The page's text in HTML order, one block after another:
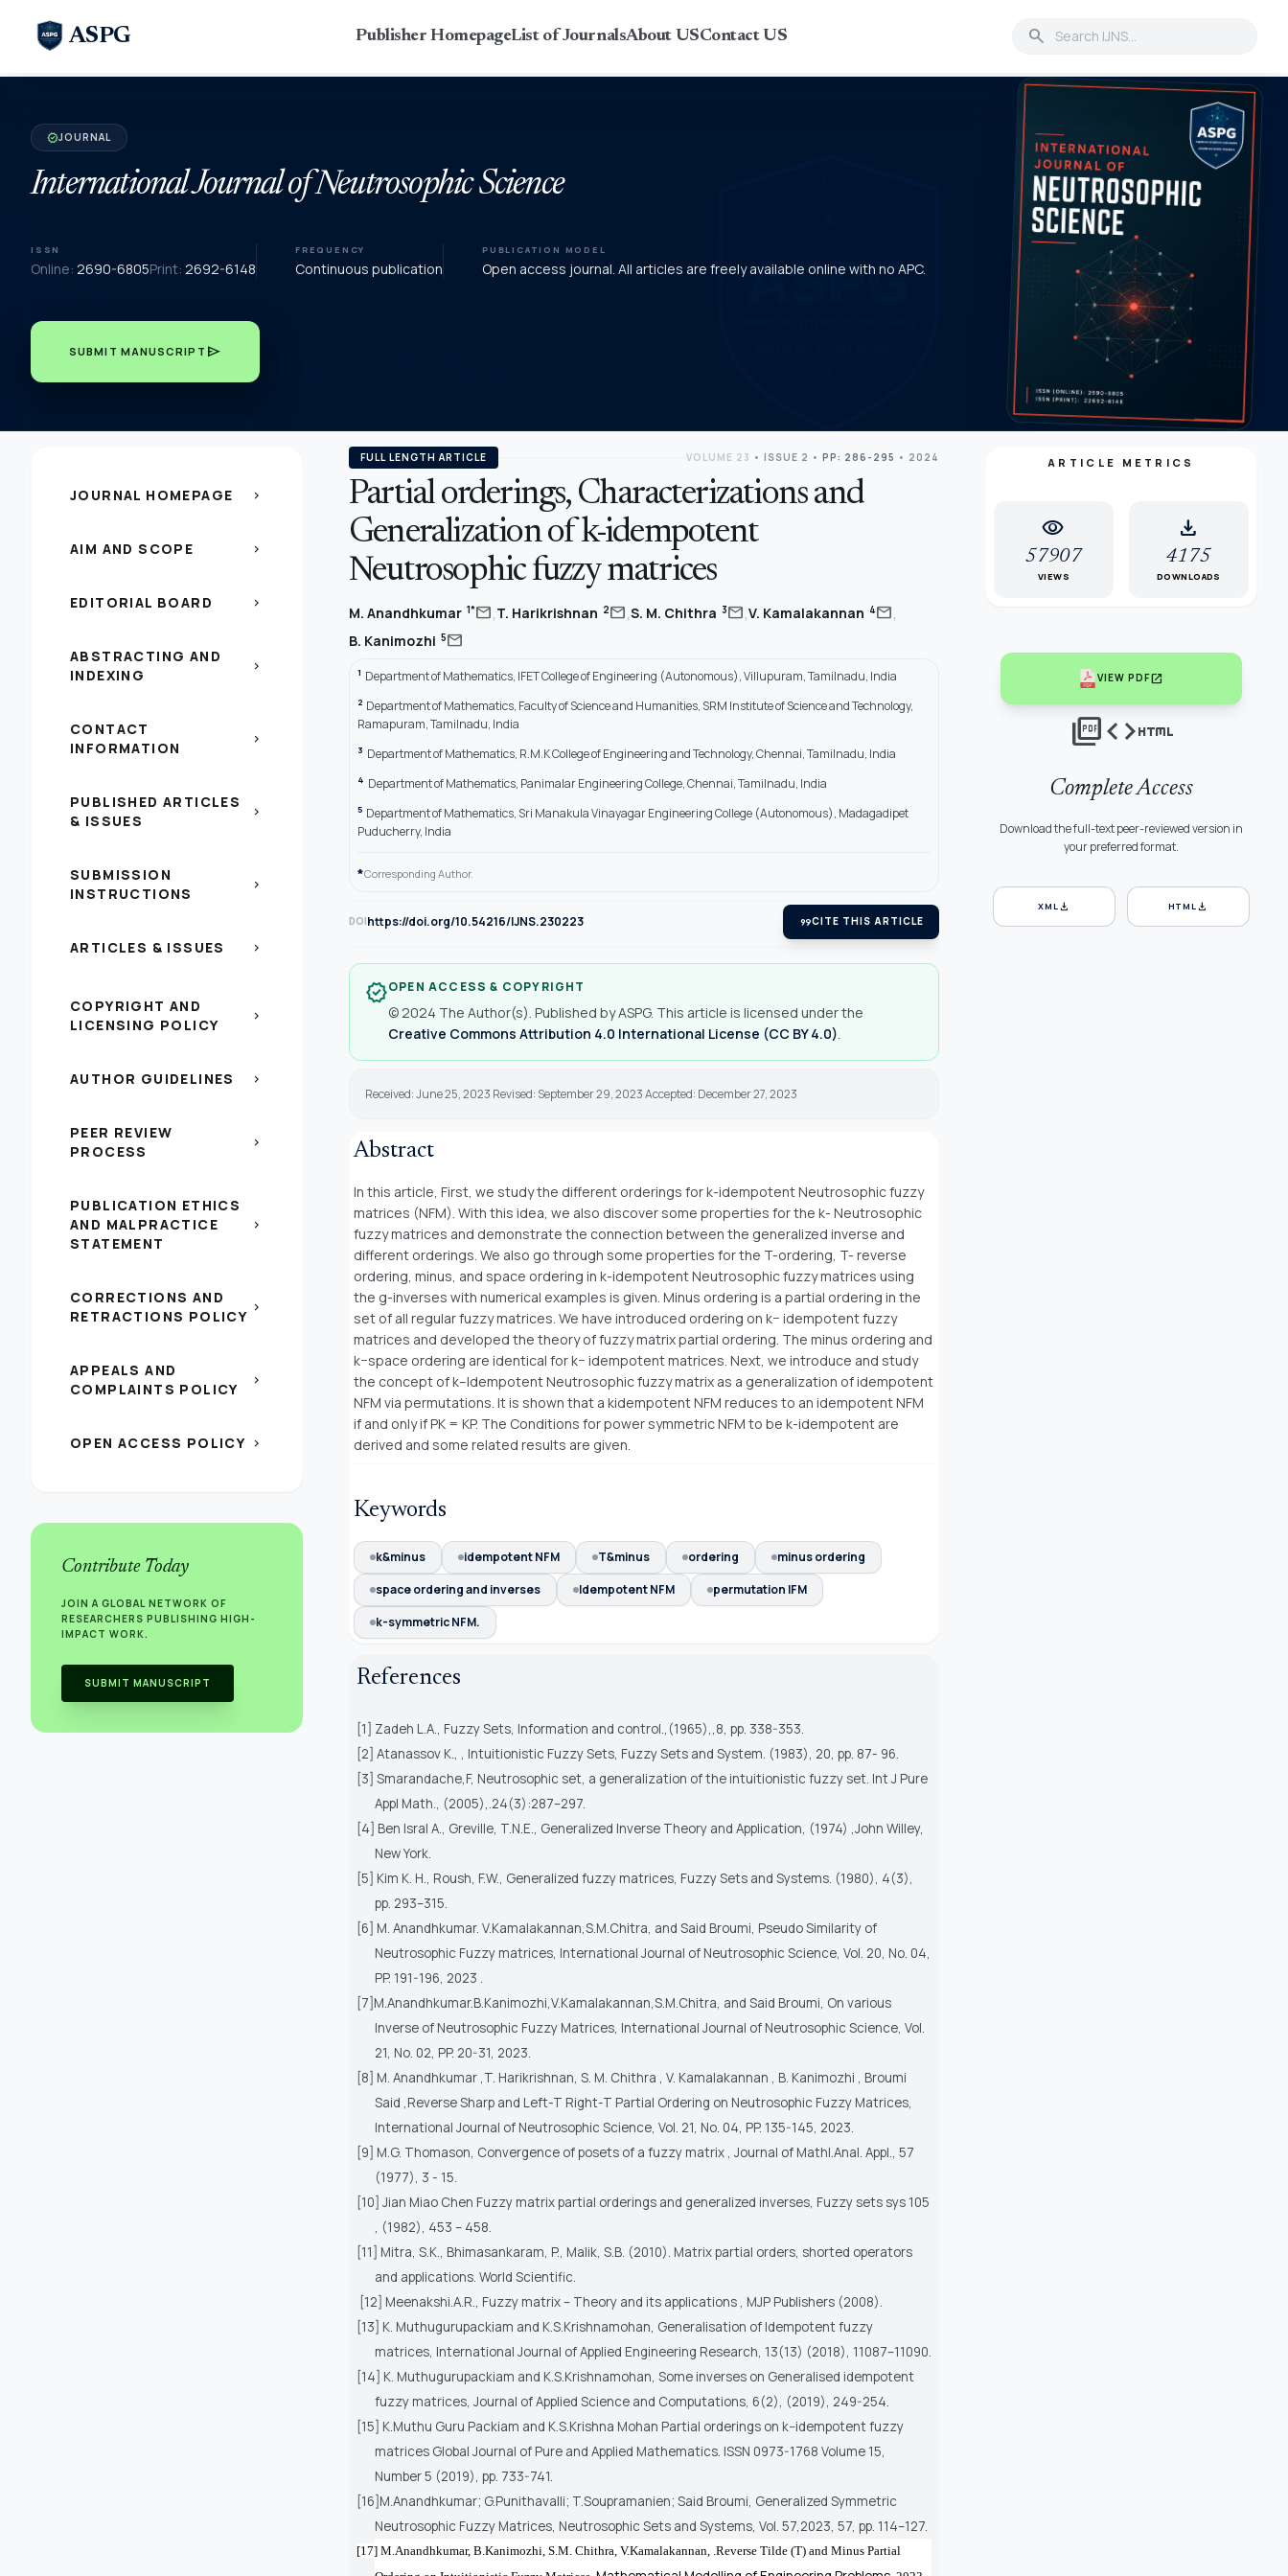
ASPG Publisher HomepageList of JournalsAbout USContact US search
verifiedJOURNAL
International Journal of Neutrosophic Science
ISSN
Online: 2690-6805Print: 2692-6148
FREQUENCY
Continuous publication
PUBLICATION MODEL
Open access journal. All articles are freely available online with no APC.
SUBMIT MANUSCRIPT send
JOURNAL HOMEPAGE chevron_right
AIM AND SCOPE chevron_right
EDITORIAL BOARD chevron_right
ABSTRACTING AND
INDEXING
chevron_right
CONTACT
INFORMATION
chevron_right
PUBLISHED ARTICLES
& ISSUES
chevron_right
SUBMISSION
INSTRUCTIONS
chevron_right
ARTICLES & ISSUES chevron_right
COPYRIGHT AND
LICENSING POLICY
chevron_right
AUTHOR GUIDELINES chevron_right
PEER REVIEW
PROCESS
chevron_right
PUBLICATION ETHICS
AND MALPRACTICE
STATEMENT
chevron_right
CORRECTIONS AND
RETRACTIONS POLICY chevron_right
APPEALS AND
COMPLAINTS POLICY
chevron_right
OPEN ACCESS POLICY chevron_right
Contribute Today
JOIN A GLOBAL NETWORK OF
RESEARCHERS PUBLISHING HIGH-
IMPACT WORK.
SUBMIT MANUSCRIPT
FULL LENGTH ARTICLE VOLUME 23 • ISSUE 2 • PP: 286-295 • 2024
Partial orderings, Characterizations and
Generalization of k-idempotent
Neutrosophic fuzzy matrices
M. Anandhkumar 1*mail,T. Harikrishnan 2mail,S. M. Chithra 3mail,V. Kamalakannan 4mail,
B. Kanimozhi 5mail
1 Department of Mathematics, IFET College of Engineering (Autonomous), Villupuram, Tamilnadu, India
2 Department of Mathematics, Faculty of Science and Humanities, SRM Institute of Science and Technology,
Ramapuram, Tamilnadu, India
3 Department of Mathematics, R.M.K College of Engineering and Technology, Chennai, Tamilnadu, India
4 Department of Mathematics, Panimalar Engineering College, Chennai, Tamilnadu, India
5 Department of Mathematics, Sri Manakula Vinayagar Engineering College (Autonomous), Madagadipet
Puducherry, India
*Corresponding Author.
DOIhttps://doi.org/10.54216/IJNS.230223 format_quoteCITE THIS ARTICLE
verifiedOPEN ACCESS & COPYRIGHT
© 2024 The Author(s). Published by ASPG. This article is licensed under the
Creative Commons Attribution 4.0 International License (CC BY 4.0).
Received: June 25, 2023 Revised: September 29, 2023 Accepted: December 27, 2023
Abstract
In this article, First, we study the different orderings for k-idempotent Neutrosophic fuzzy
matrices (NFM). With this idea, we also discover some properties for the k- Neutrosophic
fuzzy matrices and demonstrate the connection between the generalized inverse and
different orderings. We also go through some properties for the T-ordering, T- reverse
ordering, minus, and space ordering in k-idempotent Neutrosophic fuzzy matrices using
the g-inverses with numerical examples is given. Minus ordering is a partial ordering in the
set of all regular fuzzy matrices. We have introduced ordering on k− idempotent fuzzy
matrices and developed the theory of fuzzy matrix partial ordering. The minus ordering and
k−space ordering are identical for k− idempotent matrices. Next, we introduce and study
the concept of k–Idempotent Neutrosophic fuzzy matrix as a generalization of idempotent
NFM via permutations. It is shown that a kidempotent NFM reduces to an idempotent NFM
if and only if PK = KP. The Conditions for power symmetric NFM to be k-idempotent are
derived and some related results are given.
Keywords
k&minus idempotent NFM T&minus ordering
minus ordering
space ordering and inverses
Idempotent NFM
permutation IFM
k-symmetric NFM.
References
[1] Zadeh L.A., Fuzzy Sets, Information and control.,(1965),,8, pp. 338-353.
[2] Atanassov K., , Intuitionistic Fuzzy Sets, Fuzzy Sets and System. (1983), 20, pp. 87- 96.
[3] Smarandache,F, Neutrosophic set, a generalization of the intuitionistic fuzzy set. Int J Pure
Appl Math., (2005),.24(3):287–297.
[4] Ben Isral A., Greville, T.N.E., Generalized Inverse Theory and Application, (1974) ,John Willey,
New York.
[5] Kim K. H., Roush, F.W., Generalized fuzzy matrices, Fuzzy Sets and Systems. (1980), 4(3),
pp. 293–315.
[6] M. Anandhkumar. V.Kamalakannan,S.M.Chitra, and Said Broumi, Pseudo Similarity of
Neutrosophic Fuzzy matrices, International Journal of Neutrosophic Science, Vol. 20, No. 04,
PP. 191-196, 2023 .
[7]M.Anandhkumar.B.Kanimozhi,V.Kamalakannan,S.M.Chitra, and Said Broumi, On various
Inverse of Neutrosophic Fuzzy Matrices, International Journal of Neutrosophic Science, Vol.
21, No. 02, PP. 20-31, 2023.
[8] M. Anandhkumar ,T. Harikrishnan, S. M. Chithra , V. Kamalakannan , B. Kanimozhi , Broumi
Said ,Reverse Sharp and Left-T Right-T Partial Ordering on Neutrosophic Fuzzy Matrices,
International Journal of Neutrosophic Science, Vol. 21, No. 04, PP. 135-145, 2023.
[9] M.G. Thomason, Convergence of posets of a fuzzy matrix , Journal of Mathl.Anal. Appl., 57
(1977), 3 - 15.
[10] Jian Miao Chen Fuzzy matrix partial orderings and generalized inverses, Fuzzy sets sys 105
, (1982), 453 – 458.
[11] Mitra, S.K., Bhimasankaram, P., Malik, S.B. (2010). Matrix partial orders, shorted operators
and applications. World Scientific.
[12] Meenakshi.A.R., Fuzzy matrix – Theory and its applications , MJP Publishers (2008).
[13] K. Muthugurupackiam and K.S.Krishnamohan, Generalisation of Idempotent fuzzy
matrices, International Journal of Applied Engineering Research, 13(13) (2018), 11087–11090.
[14] K. Muthugurupackiam and K.S.Krishnamohan, Some inverses on Generalised idempotent
fuzzy matrices, Journal of Applied Science and Computations, 6(2), (2019), 249-254.
[15] K.Muthu Guru Packiam and K.S.Krishna Mohan Partial orderings on k−idempotent fuzzy
matrices Global Journal of Pure and Applied Mathematics. ISSN 0973-1768 Volume 15,
Number 5 (2019), pp. 733-741.
[16]M.Anandhkumar; G.Punithavalli; T.Soupramanien; Said Broumi, Generalized Symmetric
Neutrosophic Fuzzy Matrices, Neutrosophic Sets and Systems, Vol. 57,2023, 57, pp. 114–127.
[17] M. Anandhkumar, B. Kanimozhi, S.M. Chithra, V.Kamalakannan, . Reverse Tilde (T) and Minus Partial
ARTICLE METRICS
visibility
57907
VIEWS
download
4175
DOWNLOADS
VIEW PDFopen_in_new
picture_as_pdfcodehtml
Complete Access
Download the full-text peer-reviewed version in
your preferred format.
XMLdownload HTMLdownload